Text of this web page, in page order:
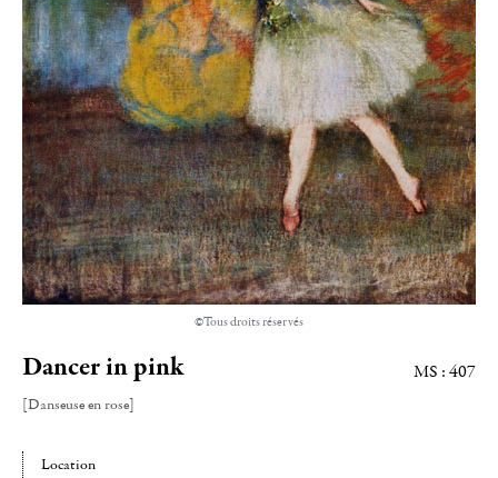
©Tous droits réservés
Dancer in pink
[Danseuse en rose]
MS : 407
Location